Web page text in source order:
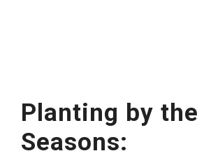
Planting by the
Seasons: